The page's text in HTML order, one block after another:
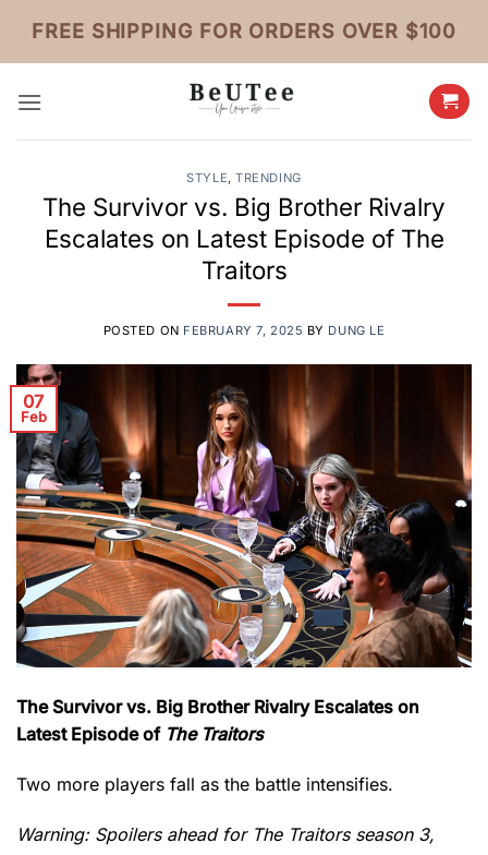
content
FREE SHIPPING FOR ORDERS OVER $100
STYLE,TRENDING
The Survivor vs. Big Brother Rivalry
Escalates on Latest Episode of The
Traitors
POSTED ON FEBRUARY 7, 2025 BY DUNG LE
07
Feb
The Survivor vs. Big Brother Rivalry Escalates on
Latest Episode of The Traitors
Two more players fall as the battle intensifies.
Warning: Spoilers ahead for The Traitors season 3,